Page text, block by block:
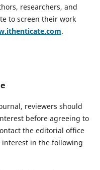
researchers, and
to screen their work
.
reviewers should
before agreeing to
the editorial office
in the following